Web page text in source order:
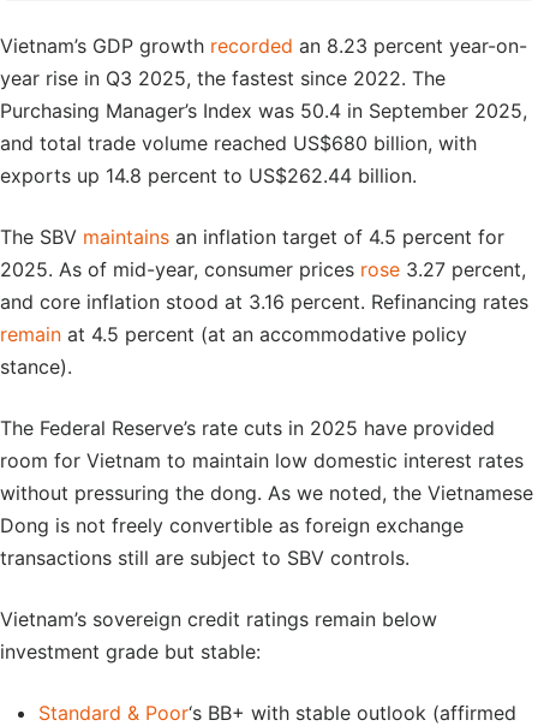
Vietnam’s GDP growth recorded an 8.23 percent year-on-
year rise in Q3 2025, the fastest since 2022. The
Purchasing Manager’s Index was 50.4 in September 2025,
and total trade volume reached US$680 billion, with
exports up 14.8 percent to US$262.44 billion.
The SBV maintains an inflation target of 4.5 percent for
2025. As of mid-year, consumer prices rose 3.27 percent,
and core inflation stood at 3.16 percent. Refinancing rates
remain at 4.5 percent (at an accommodative policy
stance).
The Federal Reserve’s rate cuts in 2025 have provided
room for Vietnam to maintain low domestic interest rates
without pressuring the dong. As we noted, the Vietnamese
Dong is not freely convertible as foreign exchange
transactions still are subject to SBV controls.
Vietnam’s sovereign credit ratings remain below
investment grade but stable:
Standard & Poor‘s BB+ with stable outlook (affirmed